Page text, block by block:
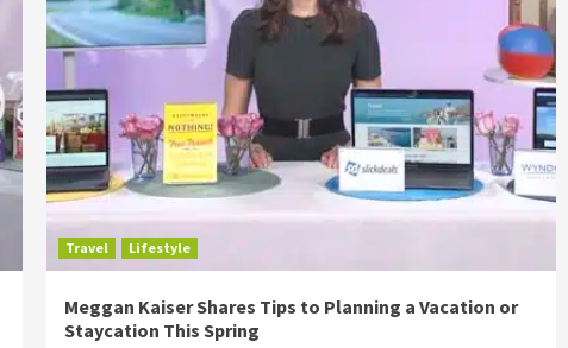
Travel Lifestyle
Meggan Kaiser Shares Tips to Planning a Vacation or
Staycation This Spring